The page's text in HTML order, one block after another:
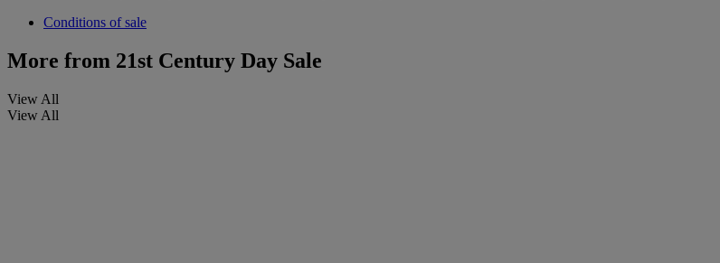
Conditions of sale
More from 21st Century Day Sale
View All
View All